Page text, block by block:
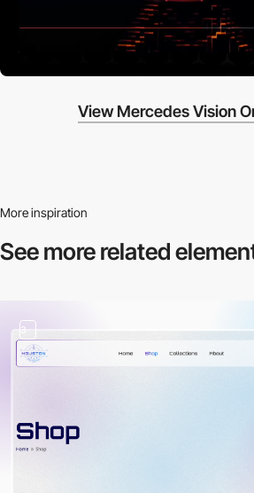
View Mercedes Vision
More inspiration
See more related
3